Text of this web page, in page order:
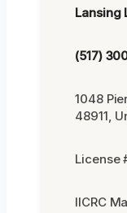
Lansing
(517)
1048
48911,
License
IICRC